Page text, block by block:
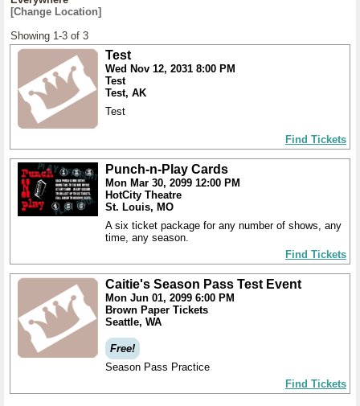
[Change Location]
Showing 1-3 of 3
Test
Wed Nov 12, 2031 8:00 PM
Test
Test, AK
Test
Find Tickets
Punch-n-Play Cards
Mon Mar 30, 2099 12:00 PM
HotCity Theatre
St. Louis, MO
A six ticket package for any number of shows, any
time, any season.
Find Tickets
Caitie's Season Pass Test Event
Mon Jun 01, 2099 6:00 PM
Brown Paper Tickets
Seattle, WA
Free!
Season Pass Practice
Find Tickets